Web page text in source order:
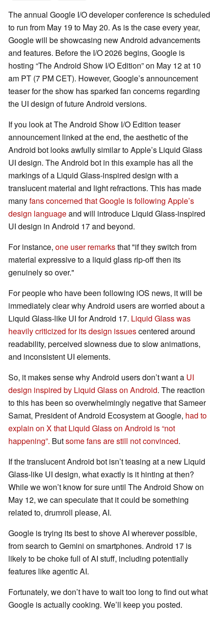
The annual Google I/O developer conference is scheduled
to run from May 19 to May 20. As is the case every year,
Google will be showcasing new Android advancements
and features. Before the I/O 2026 begins, Google is
hosting “The Android Show I/O Edition” on May 12 at 10
am PT (7 PM CET). However, Google’s announcement
teaser for the show has sparked fan concerns regarding
the UI design of future Android versions.
If you look at The Android Show I/O Edition teaser
announcement linked at the end, the aesthetic of the
Android bot looks awfully similar to Apple’s Liquid Glass
UI design. The Android bot in this example has all the
markings of a Liquid Glass-inspired design with a
translucent material and light refractions. This has made
manyfans concerned that Google is following Apple’s
design languageand will introduce Liquid Glass-inspired
UI design in Android 17 and beyond.
For instance, one user remarksthat "if they switch from
material expressive to a liquid glass rip-off then its
genuinely so over."
For people who have been following iOS news, it will be
immediately clear why Android users are worried about a
Liquid Glass-like UI for Android 17. Liquid Glass was
heavily criticized for its design issuescentered around
readability, perceived slowness due to slow animations,
and inconsistent UI elements.
So, it makes sense why Android users don’t want a UI
design inspired by Liquid Glass on Android. The reaction
to this has been so overwhelmingly negative that Sameer
Samat, President of Android Ecosystem at Google, had to
explain on X that Liquid Glass on Android is “not
happening”. Butsome fans are still not convinced.
If the translucent Android bot isn’t teasing at a new Liquid
Glass-like UI design, what exactly is it hinting at then?
While we won’t know for sure until The Android Show on
May 12, we can speculate that it could be something
related to, drumroll please, AI.
Google is trying its best to shove AI wherever possible,
from search to Gemini on smartphones. Android 17 is
likely to be choke full of AI stuff, including potentially
features like agentic AI.
Fortunately, we don’t have to wait too long to find out what
Google is actually cooking. We’ll keep you posted.